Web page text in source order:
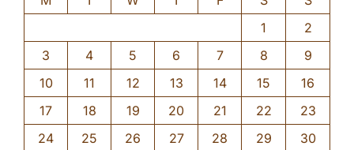
1
2
3
4 5 6 7 8
9
10
11 12 13 14 15
16
17
18 19 20 21 22
23
24
25 26 27 28 29 30